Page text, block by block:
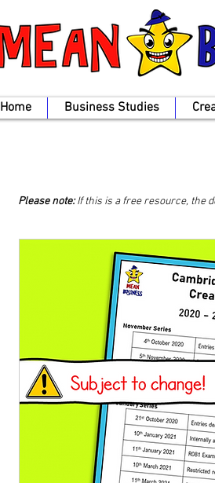
Home Business Studies
Please note:If this is a free resource, the